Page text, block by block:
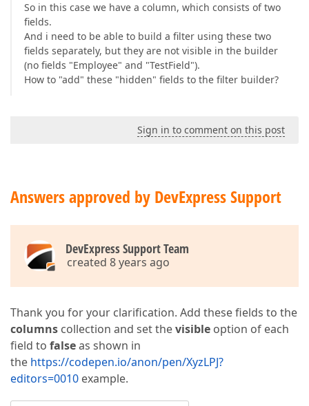
So in this case we have a column, which consists of two
fields.
And i need to be able to build a filter using these two
fields separately, but they are not visible in the builder
(no fields "Employee" and "TestField").
How to "add" these "hidden" fields to the filter builder?
Sign in to comment on this post
Answers approved by DevExpress Support
DevExpress Support Team
created 8 years ago
Thank you for your clarification. Add these fields to the
columns collection and set thevisible option of each
field to falseas shown in
the https://codepen.io/anon/pen/XyzLPJ?
editors=0010 example.